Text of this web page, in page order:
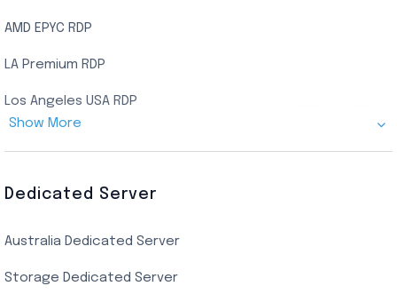
AMD EPYC RDP
LA Premium RDP
Los Angeles USA RDP
India Residential RDP (Static)
Singapore Private RDP
Show More
Dedicated Server
Australia Dedicated Server
Storage Dedicated Server